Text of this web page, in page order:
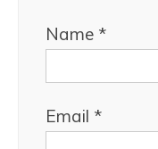
Name *
Email *